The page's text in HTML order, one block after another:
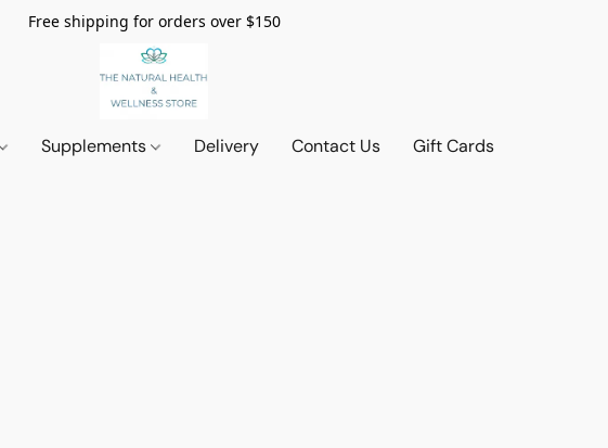
Free shipping for orders over $150
Supplements Delivery Contact Us Gift Cards